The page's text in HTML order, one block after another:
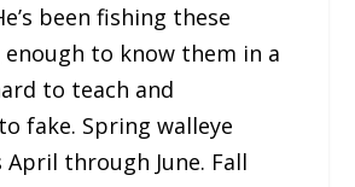
been fishing these
to know them in a
to teach and
fake. Spring walleye
April through June. Fall